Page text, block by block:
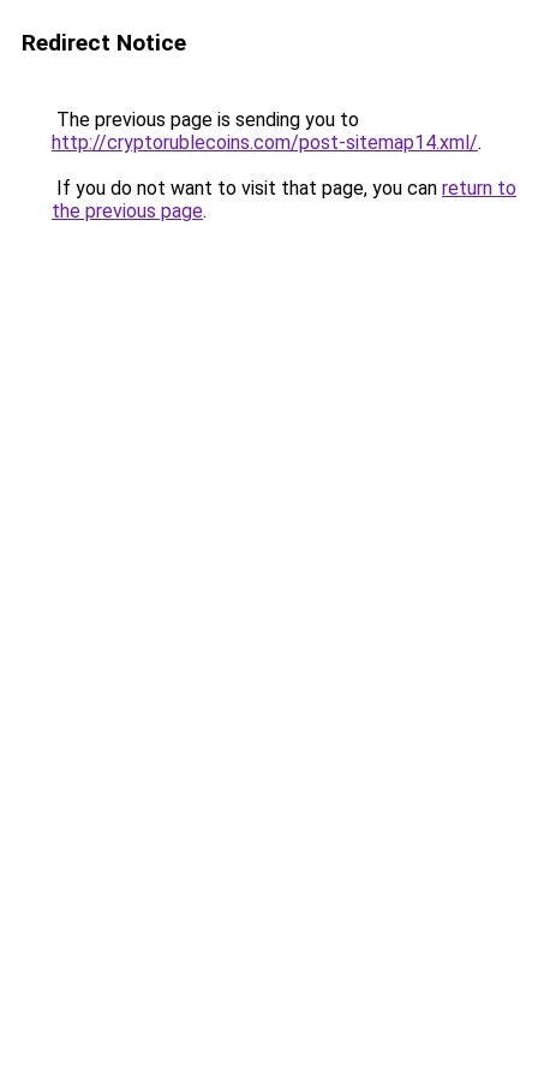
Redirect Notice
The previous page is sending you to
http://cryptorublecoins.com/post-sitemap14.xml/.
If you do not want to visit that page, you can return to
the previous page.